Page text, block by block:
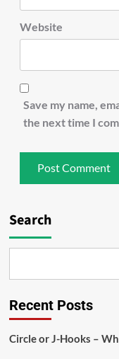
Website
Save my name,
the next time I
Search
Recent Posts
Circle or J-Hooks –